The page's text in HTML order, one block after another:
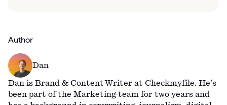
Author
Dan
Dan is Brand & Content Writer at Checkmyfile. He’s
been part of the Marketing team for two years and